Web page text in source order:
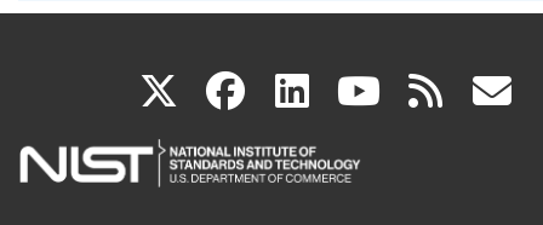
X(link
is
facebook
(link
is
linkedin
(link
is
(link rss